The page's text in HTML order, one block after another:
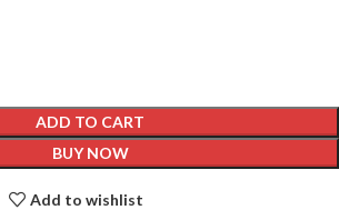
ADD TO CART
BUY NOW
Add to wishlist